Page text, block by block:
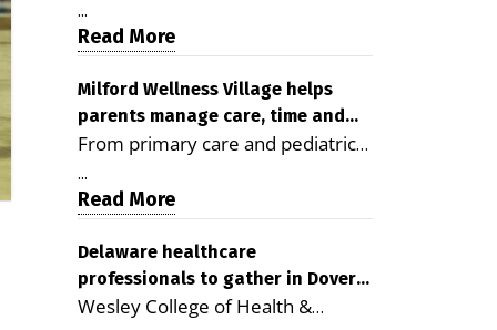
Milford campus is improving
access, supporting seniors and
demonstrating the potential to
reduce health care costs By
George D. Rotsch, Editor of
Milford LIVE MILFORD — A new
article in the peer-reviewed
Delaware Journal of Public Health
as a promising model for
delivering coordinated health care
and social services in rural
...
Read More
Milford Wellness Village helps
parents manage care, time and
family life
From primary care and pediatrics
to childcare, therapy,
transportation and pharmacy
services, the Milford campus can
help families save time, reduce
stress and receive more
coordinated care. By George
...
Read More
Delaware healthcare
professionals to gather in Dover
for geriatric care symposium
Wesley College of Health &